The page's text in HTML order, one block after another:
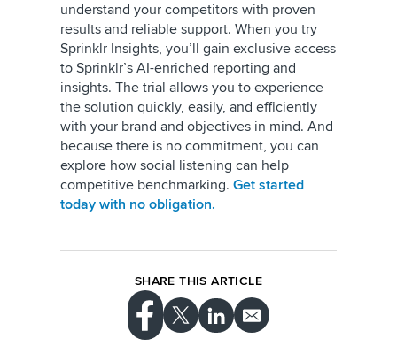
understand your competitors with proven
results and reliable support. When you try
Sprinklr Insights, you’ll gain exclusive access
to Sprinklr’s AI-enriched reporting and
insights. The trial allows you to experience
the solution quickly, easily, and efficiently
with your brand and objectives in mind. And
because there is no commitment, you can
explore how social listening can help
competitive benchmarking. Get started
today with no obligation.
SHARE THIS ARTICLE